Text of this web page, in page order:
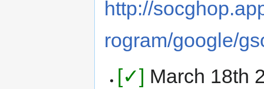
http://
rogram/google/
[✓] March 18th